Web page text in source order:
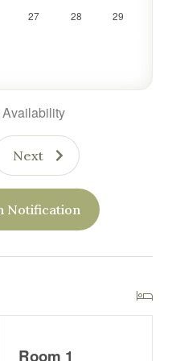
27 28 29
Next
Notification
Room 1